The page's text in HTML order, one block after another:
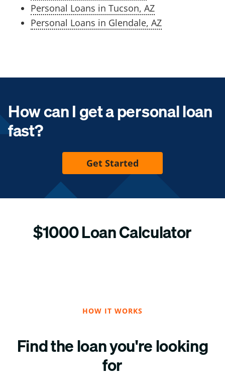
Personal Loans in Tucson, AZ
Personal Loans in Glendale, AZ
How can I get a personal loan
fast?
Get Started
$1000 Loan Calculator
HOW IT WORKS
Find the loan you're looking
for